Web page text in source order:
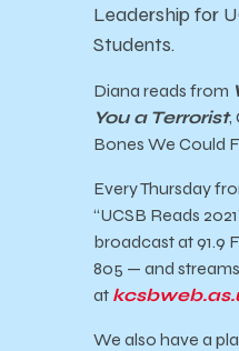
Leadership for
Students.
Diana reads from
You a Terrorist,
Bones We Could
Every Thursday
“UCSB Reads
broadcast at 91.9
805 — and
at
We also have a